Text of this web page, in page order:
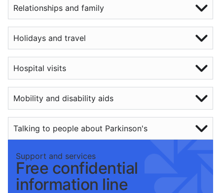
Relationships and family
Holidays and travel
Hospital visits
Mobility and disability aids
Talking to people about Parkinson's
Support and services
Free confidential
information line